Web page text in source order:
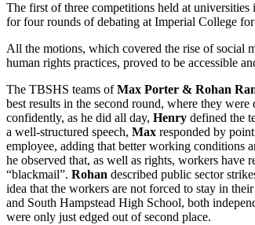
The first of three competitions held at
for four rounds of debating at Imperial College
All the motions, which covered the rise of social
human rights practices, proved to be accessible
The TBSHS teams ofMax Porter & Rohan
best results in the second round, where they
confidently, as he did all day, Henry defined the
a well-structured speech, Max responded by
employee, adding that better working conditions
he observed that, as well as rights, workers have
“blackmail”. Rohan described public sector
idea that the workers are not forced to stay in
and South Hampstead High School, both
were only just edged out of second place.